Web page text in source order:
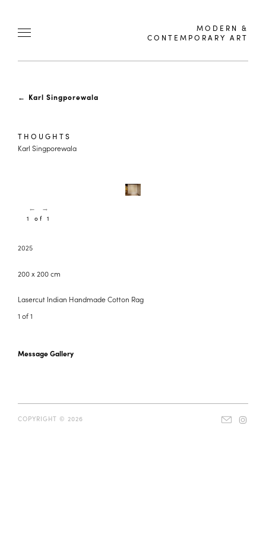
MODERN &
CONTEMPORARY ART
← Karl Singporewala
THOUGHTS
Karl Singporewala
2025
200 x 200 cm
Lasercut Indian Handmade Cotton Rag
1 of 1
Message Gallery
← →
1 of 1
COPYRIGHT © 2026